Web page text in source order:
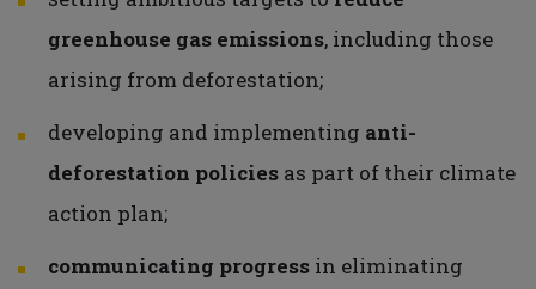
greenhouse gas emissions, including those
arising from deforestation;
developing and implementing anti-
deforestation policies as part of their climate
action plan;
communicating progress in eliminating